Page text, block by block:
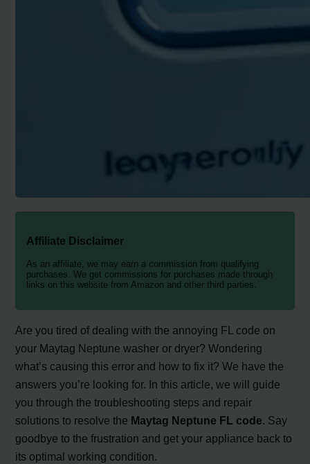
Affiliate Disclaimer
As an affiliate, we may earn a commission from qualifying
purchases. We get commissions for purchases made through
links on this website from Amazon and other third parties.
Are you tired of dealing with the annoying FL code on
your Maytag Neptune washer or dryer? Wondering
what’s causing this error and how to fix it? We have the
answers you’re looking for. In this article, we will guide
you through the troubleshooting steps and repair
solutions to resolve the Maytag Neptune FL code. Say
goodbye to the frustration and get your appliance back to
its optimal working condition.